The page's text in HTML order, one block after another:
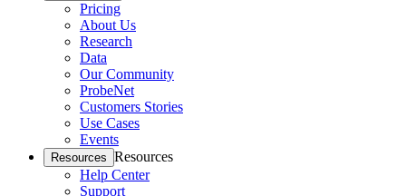
Pricing
About Us
Research
Data
Our Community
ProbeNet
Customers Stories
Use Cases
Events
Resources Resources
Help Center
Support